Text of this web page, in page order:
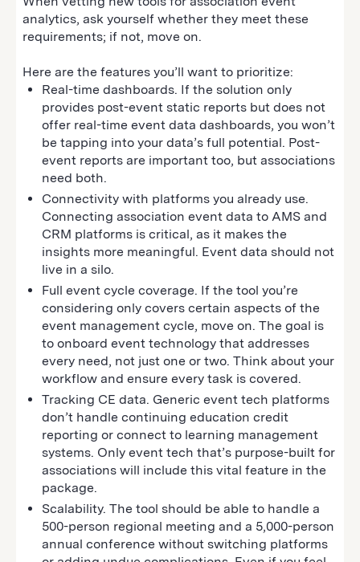
analytics, ask yourself whether they meet these
requirements; if not, move on.
Here are the features you’ll want to prioritize:
Real-time dashboards. If the solution only
provides post-event static reports but does not
offer real-time event data dashboards, you won’t
be tapping into your data’s full potential. Post-
event reports are important too, but associations
need both.
Connectivity with platforms you already use.
Connecting association event data to AMS and
CRM platforms is critical, as it makes the
insights more meaningful. Event data should not
live in a silo.
Full event cycle coverage. If the tool you’re
considering only covers certain aspects of the
event management cycle, move on. The goal is
to onboard event technology that addresses
every need, not just one or two. Think about your
workflow and ensure every task is covered.
Tracking CE data. Generic event tech platforms
don’t handle continuing education credit
reporting or connect to learning management
systems. Only event tech that’s purpose-built for
associations will include this vital feature in the
package.
Scalability. The tool should be able to handle a
500-person regional meeting and a 5,000-person
annual conference without switching platforms